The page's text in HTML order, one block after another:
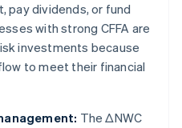
pay dividends, or fund
with strong CFFA are
investments because
to meet their financial
The ΔNWC